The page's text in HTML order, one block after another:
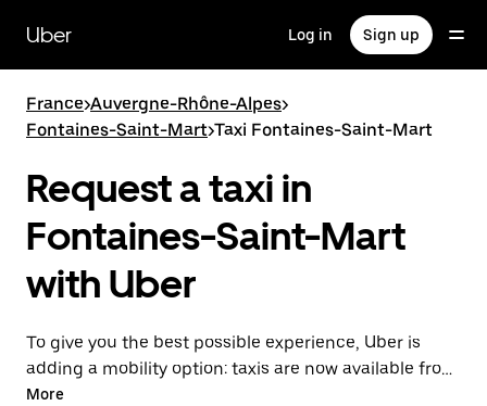
main
content
Uber Log in Sign up
France>Auvergne-Rhône-Alpes>
Fontaines-Saint-Mart>Taxi Fontaines-Saint-Mart
Request a taxi in
Fontaines-Saint-Mart
with Uber
To give you the best possible experience, Uber is
adding a mobility option: taxis are now available from
the app. With Uber Taxi, it's easy to find a taxi when
More